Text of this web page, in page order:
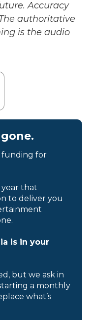
Accuracy
authoritative
is the audio
funding for
year that
to deliver you
is in your
but we ask in
a monthly
what’s